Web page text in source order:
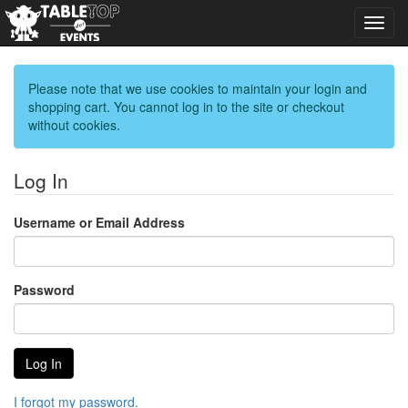
Please note that we use cookies to maintain your login and
shopping cart. You cannot log in to the site or checkout
without cookies.
Log In
Username or Email Address
Password
I forgot my password.